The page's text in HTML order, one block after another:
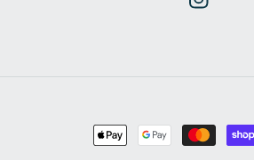
Instagram
Payment